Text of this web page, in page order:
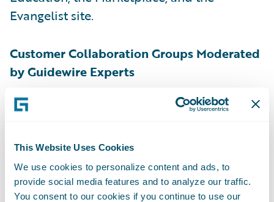
This Website Uses Cookies
We use cookies to personalize content and ads, to
provide social media features and to analyze our traffic.
You consent to our cookies if you continue to use our
Evangelist site.
Customer Collaboration Groups Moderated
by Guidewire Experts
Customers have many opportunities to work
online collaboration groups. In these
Guidewire-led groups, customers are
empowered to discuss topics they care